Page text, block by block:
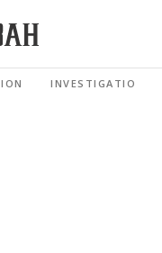
INVESTIGATIONS